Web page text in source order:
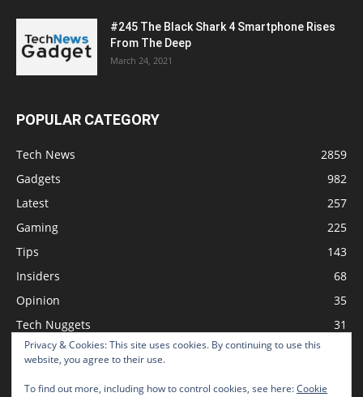
Privacy & Cookies: This site uses cookies. By continuing to use this
website, you agree to their use.
To find out more, including how to control cookies, see here:Cookie
#245 The Black Shark 4 Smartphone Rises
From The Deep
March 24, 2021
POPULAR CATEGORY
Tech News
2859
Gadgets
982
Latest
257
Gaming
225
Tips
143
Insiders
68
Opinion
35
Tech Nuggets
31
Review